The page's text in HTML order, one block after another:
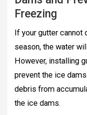
Freezing
If your gutter cannot
season, the water
However, installing
prevent the ice
debris from
the ice dams.